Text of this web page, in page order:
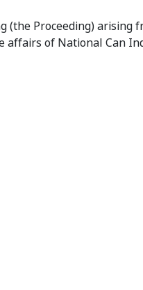
of Proceedings
(the Proceeding)
affairs of National Can